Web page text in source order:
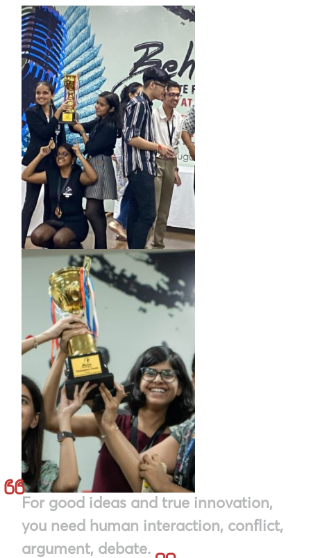
For good ideas and true innovation,
you need human interaction, conflict,
argument, debate.